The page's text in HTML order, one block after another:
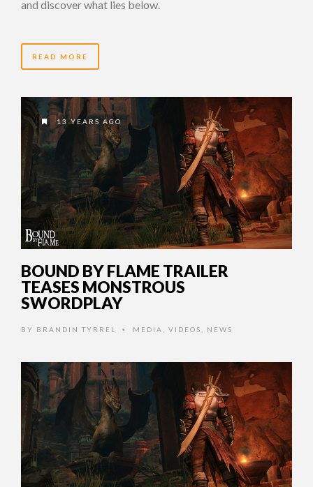
and discover what lies below.
READ MORE
13 YEARS AGO
BOUND BY FLAME TRAILER
TEASES MONSTROUS
SWORDPLAY
BY BRANDIN TYRREL • MEDIA VIDEOS NEWS